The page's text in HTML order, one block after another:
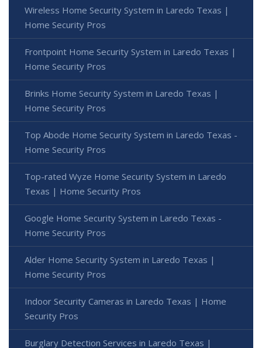
Wireless Home Security System in Laredo Texas |
Home Security Pros
Frontpoint Home Security System in Laredo Texas |
Home Security Pros
Brinks Home Security System in Laredo Texas |
Home Security Pros
Top Abode Home Security System in Laredo Texas -
Home Security Pros
Top-rated Wyze Home Security System in Laredo
Texas | Home Security Pros
Google Home Security System in Laredo Texas -
Home Security Pros
Alder Home Security System in Laredo Texas |
Home Security Pros
Indoor Security Cameras in Laredo Texas | Home
Security Pros
Burglary Detection Services in Laredo Texas |